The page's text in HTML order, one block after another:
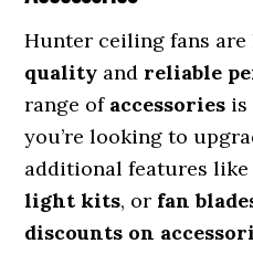
Hunter ceiling fans
quality and reliable
range of accessories is
you’re looking to
additional features like
light kits, or fan
discounts on